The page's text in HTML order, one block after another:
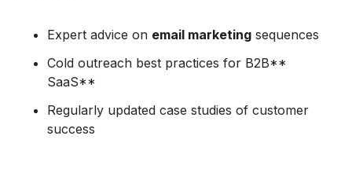
Expert advice on email marketing sequences
Cold outreach best practices for B2B**
SaaS**
Regularly updated case studies of customer
success